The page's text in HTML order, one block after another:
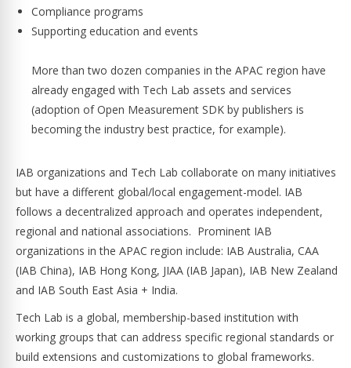
Compliance programs
Supporting education and events
More than two dozen companies in the APAC region have
already engaged with Tech Lab assets and services
(adoption of Open Measurement SDK by publishers is
becoming the industry best practice, for example).
IAB organizations and Tech Lab collaborate on many initiatives
but have a different global/local engagement-model. IAB
follows a decentralized approach and operates independent,
regional and national associations. Prominent IAB
organizations in the APAC region include: IAB Australia, CAA
(IAB China), IAB Hong Kong, JIAA (IAB Japan), IAB New Zealand
and IAB South East Asia + India.
Tech Lab is a global, membership-based institution with
working groups that can address specific regional standards or
build extensions and customizations to global frameworks.